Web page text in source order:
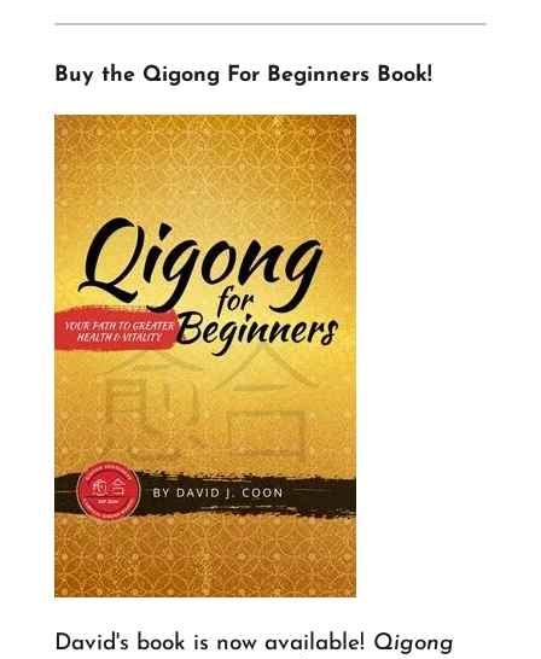
Buy the Qigong For Beginners Book!
David's book is now available! Qigong